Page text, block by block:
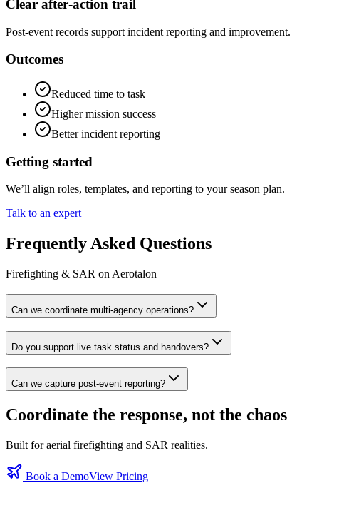
Clear after‑action trail
Post‑event records support incident reporting and improvement.
Outcomes
Reduced time to task
Higher mission success
Better incident reporting
Getting started
We’ll align roles, templates, and reporting to your season plan.
Talk to an expert
Frequently Asked Questions
Firefighting & SAR on Aerotalon
Can we coordinate multi‑agency operations?
Do you support live task status and handovers?
Can we capture post‑event reporting?
Coordinate the response, not the chaos
Built for aerial firefighting and SAR realities.
Book a DemoView Pricing